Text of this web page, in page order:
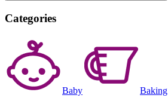
Categories
Baby Baking